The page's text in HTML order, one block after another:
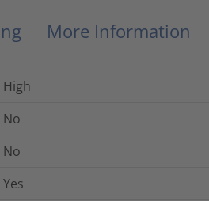
More Information
High
No
No
Yes